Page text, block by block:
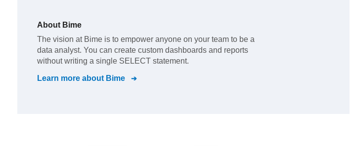
About Bime
The vision at Bime is to empower anyone on your team to be a
data analyst. You can create custom dashboards and reports
without writing a single SELECT statement.
Learn more about Bime